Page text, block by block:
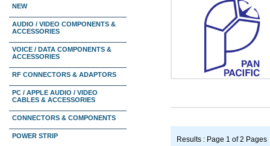
NEW
AUDIO / VIDEO COMPONENTS &
ACCESSORIES
VOICE / DATA COMPONENTS &
ACCESSORIES
RF CONNECTORS & ADAPTORS
PC / APPLE AUDIO / VIDEO
CABLES & ACCESSORIES
CONNECTORS & COMPONENTS
POWER STRIP Results : Page 1 of 2 Pages